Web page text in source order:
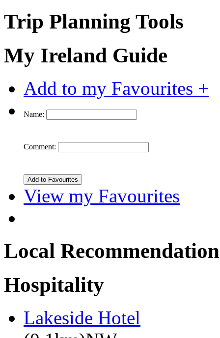
Trip Planning Tools
My Ireland Guide
Add to my Favourites +
Name:
Comment:
View my Favourites
Local
Hospitality
Lakeside Hotel